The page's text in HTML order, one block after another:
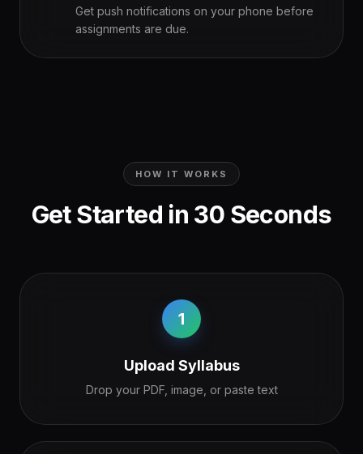
Get push notifications on your phone before
assignments are due.
HOW IT WORKS
Get Started in 30 Seconds
1
Upload Syllabus
Drop your PDF, image, or paste text